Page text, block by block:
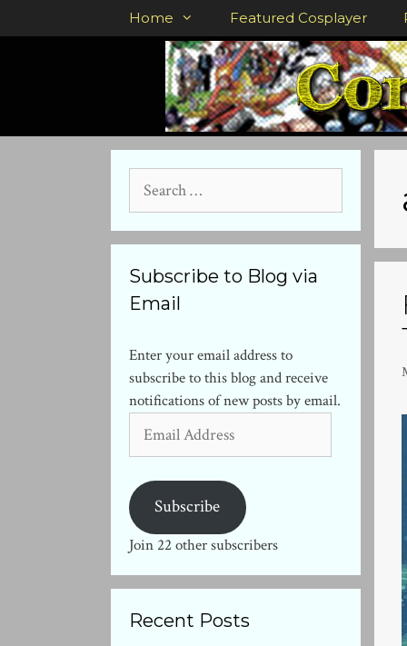
to
Home Featured Cosplayer
for:
Subscribe to Blog via
Email
Enter your email address to
subscribe to this blog and receive
notifications of new posts by email.
Address
Subscribe
Join 22 other subscribers
Recent Posts